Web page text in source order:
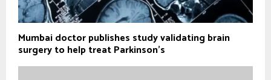
Mumbai doctor publishes study validating brain
surgery to help treat Parkinson's